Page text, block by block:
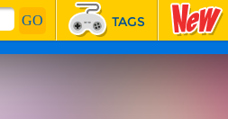
TAGS